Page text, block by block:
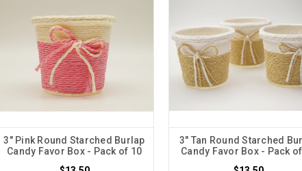
3" Pink Round Starched Burlap
Candy Favor Box - Pack of 10
3" Tan Round Starched
Candy Favor Box - Pack